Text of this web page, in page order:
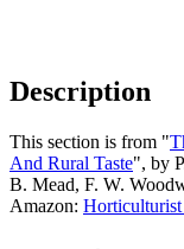
Description
This section is from "
And Rural Taste", by
B. Mead, F. W.
Amazon: Horticulturist